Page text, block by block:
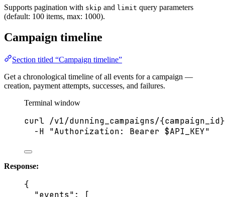
Supports pagination with skip and limit query parameters
(default: 100 items, max: 1000).
Campaign timeline
Section titled “Campaign timeline”
Get a chronological timeline of all events for a campaign —
creation, payment attempts, successes, and failures.
Terminal window
curl /v1/dunning_campaigns/
-H
"Authorization: Bearer $API_KEY"
Response:
{